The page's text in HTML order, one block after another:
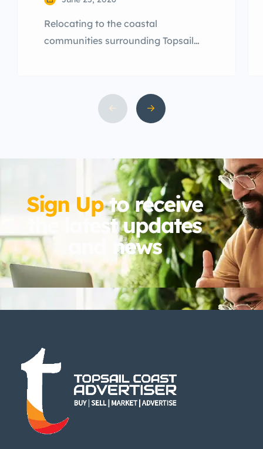
Relocating to the coastal
communities surrounding Topsail
across Hampstead, Sneads Ferry,
and Surf City are quickly blindsided
by a unique aspect of coastal North
pest population.
Sign Upto receive
the latest updates
and news